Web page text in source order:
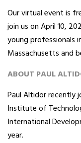
Our virtual event is
join us on April 10,
young professionals
Massachusetts and
ABOUT PAUL
Paul Altidor recently
Institute of
International
year.